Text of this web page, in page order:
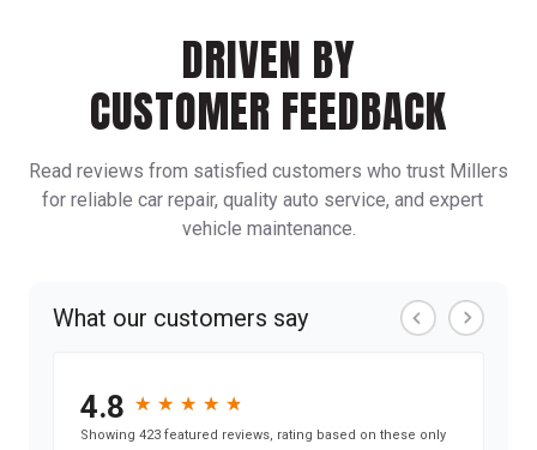
DRIVEN BY
CUSTOMER FEEDBACK
Read reviews from satisfied customers who trust Millers
for reliable car repair, quality auto service, and expert
vehicle maintenance.